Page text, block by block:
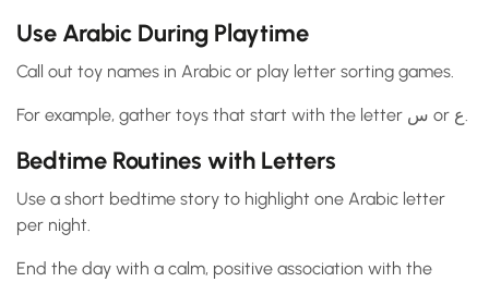
Use Arabic During Playtime
Call out toy names in Arabic or play letter sorting games.
For example, gather toys that start with the letter س or ع.
Bedtime Routines with Letters
Use a short bedtime story to highlight one Arabic letter
per night.
End the day with a calm, positive association with the